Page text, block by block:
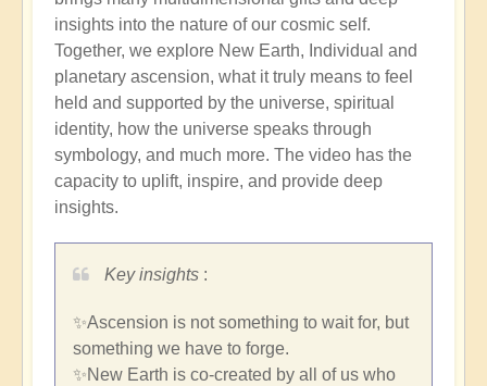
insights into the nature of our cosmic self.
Together, we explore New Earth, Individual and
planetary ascension, what it truly means to feel
held and supported by the universe, spiritual
identity, how the universe speaks through
symbology, and much more. The video has the
capacity to uplift, inspire, and provide deep
insights.
Key insights :
✨Ascension is not something to wait for, but
something we have to forge.
✨New Earth is co-created by all of us who